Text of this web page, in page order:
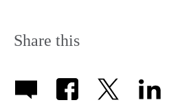
Share this